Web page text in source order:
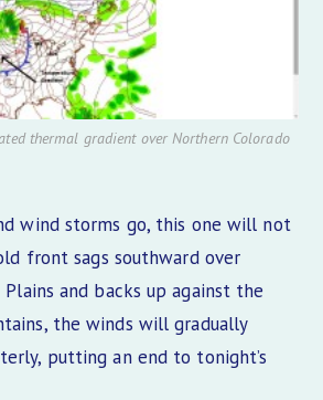
thermal gradient over Northern Colorado
wind storms go, this one will not
front sags southward over
Plains and backs up against the
the winds will gradually
putting an end to tonight’s